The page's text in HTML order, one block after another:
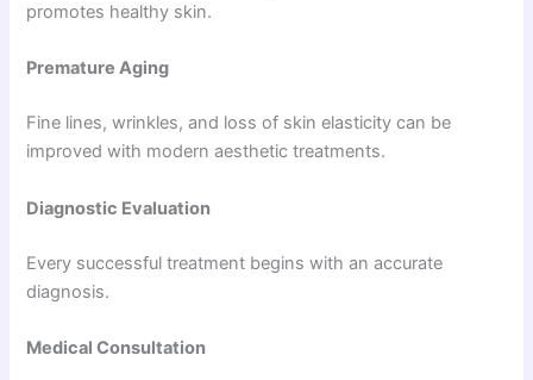
promotes healthy skin.
Premature Aging
Fine lines, wrinkles, and loss of skin elasticity can be
improved with modern aesthetic treatments.
Diagnostic Evaluation
Every successful treatment begins with an accurate
diagnosis.
Medical Consultation